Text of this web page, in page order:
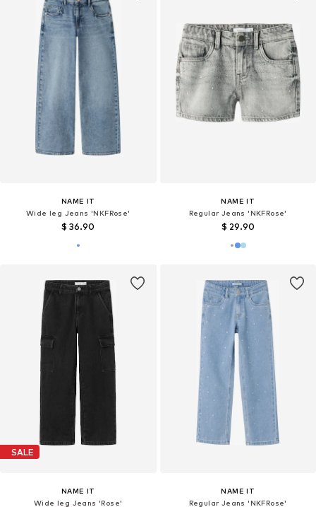
NAME IT
Wide leg Jeans 'NKFRose'
$ 36.90
NAME IT
Regular Jeans 'NKFRose'
$ 29.90
SALE
NAME IT
Wide leg Jeans 'Rose'
NAME IT
Regular Jeans 'NKFRose'